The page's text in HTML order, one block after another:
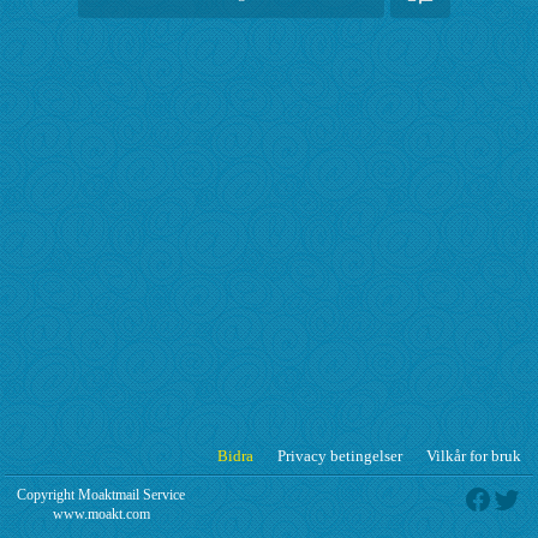
Vilkår for bruk
Privacy betingelser
Bidra
Copyright Moaktmail Service
www.moakt.com